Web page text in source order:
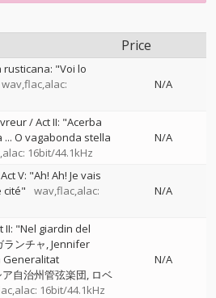
Price
rusticana: "Voi lo
wav,flac,alac:
N/A
/ Act II: "Acerba
O vagabonda stella
16bit/44.1kHz
N/A
V: "Ah! Ah! Je vais
cité"
wav,flac,alac:
N/A
II: "Nel giardin del
ランチャ Jennifer
Generalitat
自治州管弦楽団 ロベ
16bit/44.1kHz
N/A